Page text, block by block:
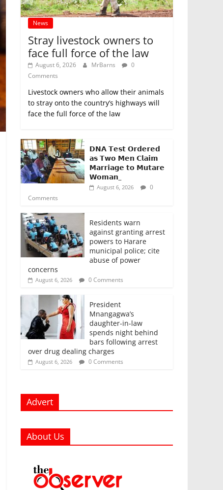
News
Stray livestock owners to
face full force of the law
August 6, 2026 MrBarns
0
Comments
Livestock owners who allow their animals
to stray onto the country’s highways will
face the full force of the law
𝗗𝗡𝗔 𝗧𝗲𝘀𝘁 𝗢𝗿𝗱𝗲𝗿𝗲𝗱
𝗮𝘀 𝗧𝘄𝗼 𝗠𝗲𝗻 𝗖𝗹𝗮𝗶𝗺
𝗠𝗮𝗿𝗿𝗶𝗮𝗴𝗲 𝘁𝗼 𝗠𝘂𝘁𝗮𝗿𝗲
𝗪𝗼𝗺𝗮𝗻_
August 6, 2026
0
Comments
Residents warn
against granting arrest
powers to Harare
municipal police; cite
abuse of power
concerns
August 6, 2026 0 Comments
President
Mnangagwa’s
daughter-in-law
spends night behind
bars following arrest
over drug dealing charges
August 6, 2026 0 Comments
Advert
About Us